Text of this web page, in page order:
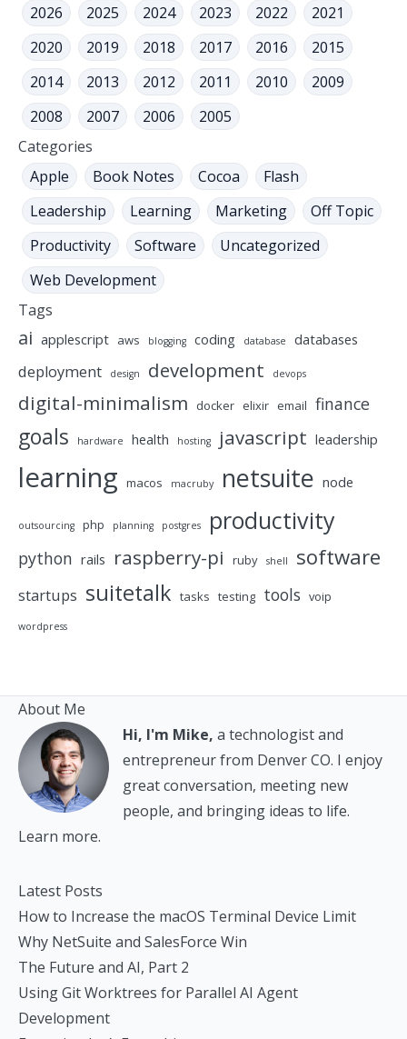
2026
2025 2024 2023 2022
2021
2020
2019 2018 2017 2016
2015
2014
2013 2012 2011 2010
2009
2008
2007 2006
2005
Categories
Apple
Book Notes Cocoa
Flash
Leadership
Learning Marketing
Off Topic
Productivity
Software
Uncategorized
Web Development
Tags
ai applescript aws blogging coding database databases
deployment design development devops
digital-minimalism docker elixir email finance
goals hardware health hosting javascript leadership
learning macos macruby netsuite node
outsourcing php planning postgres productivity
python rails raspberry-pi ruby shell software
startups suitetalk tasks testing tools voip
wordpress
About Me
Hi, I'm Mike, a technologist and
entrepreneur from Denver CO. I enjoy
great conversation, meeting new
people, and bringing ideas to life.
Learn more.
Latest Posts
How to Increase the macOS Terminal Device Limit
Why NetSuite and SalesForce Win
The Future and AI, Part 2
Using Git Worktrees for Parallel AI Agent
Development